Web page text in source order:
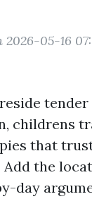
2026-05-16
childrens
that
the
day